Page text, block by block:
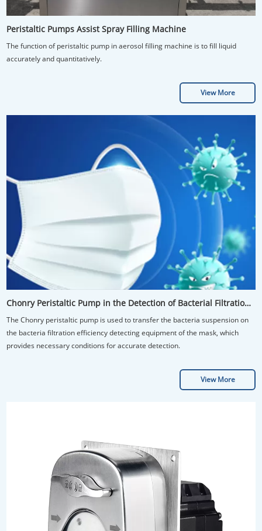
Peristaltic Pumps Assist Spray Filling Machine
The function of peristaltic pump in aerosol filling machine is to fill liquid
accurately and quantitatively.
View More
Chonry Peristaltic Pump in the Detection of Bacterial Filtration
Efficiency of Masks
The Chonry peristaltic pump is used to transfer the bacteria suspension on
the bacteria filtration efficiency detecting equipment of the mask, which
provides necessary conditions for accurate detection.
View More